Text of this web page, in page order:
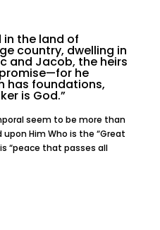
in the land of
country, dwelling in
and Jacob, the heirs
he
has foundations,
is God.”
seem to be more than
Him Who is the “Great
“peace that passes all